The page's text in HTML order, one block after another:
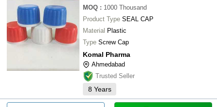
MOQ : 1000 Thousand
Product Type SEAL CAP
Material Plastic
Type Screw Cap
Komal Pharma
Ahmedabad
Trusted Seller
8 Years